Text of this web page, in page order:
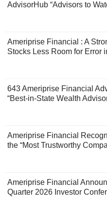
AdvisorHub “Advisors to
Ameriprise Financial : A
Stocks Less Room for Error
643 Ameriprise Financial
“Best-in-State Wealth
Ameriprise Financial
the “Most Trustworthy
Ameriprise Financial
Quarter 2026 Investor